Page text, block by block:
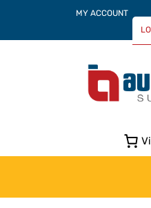
MY ACCOUNT